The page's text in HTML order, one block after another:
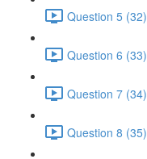
Question 5
Question 6
Question 7
Question 8